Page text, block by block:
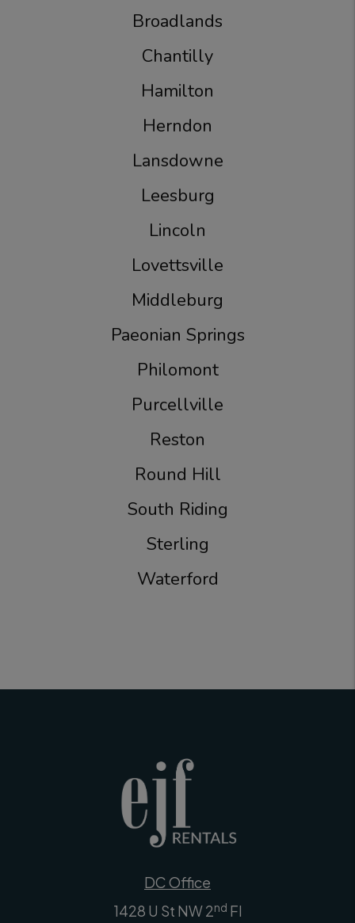
Broadlands
Chantilly
Hamilton
Herndon
Lansdowne
Leesburg
Lincoln
Lovettsville
Middleburg
Paeonian Springs
Philomont
Purcellville
Reston
Round Hill
South Riding
Sterling
Waterford
DC Office
1428 U St NW 2nd Fl